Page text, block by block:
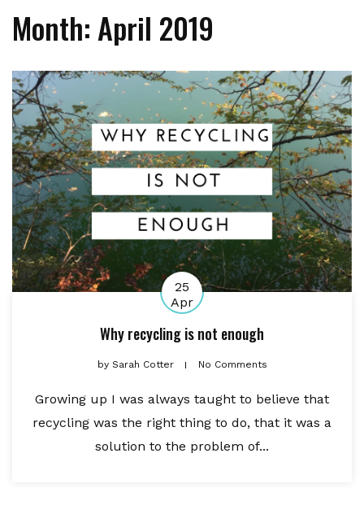
Month: April 2019
25
Apr
Why recycling is not enough
bySarah Cotter No Comments
Growing up I was always taught to believe that
recycling was the right thing to do, that it was a
solution to the problem of...